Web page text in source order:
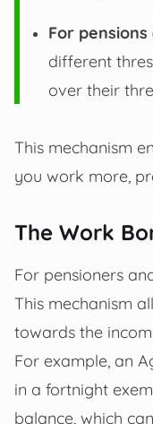
For
different
over their
This mechanism
you work more,
The Work
For pensioners
This mechanism
towards the
For example, an
in a fortnight
balance, which